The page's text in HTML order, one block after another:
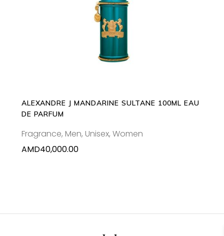
ADD TO CART
ALEXANDRE J MANDARINE SULTANE 100ML EAU
DE PARFUM
Fragrance, Men, Unisex, Women
AMD40,000.00